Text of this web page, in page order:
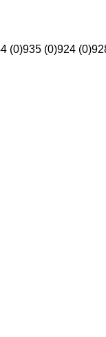
(0)935 (0)924 (0)